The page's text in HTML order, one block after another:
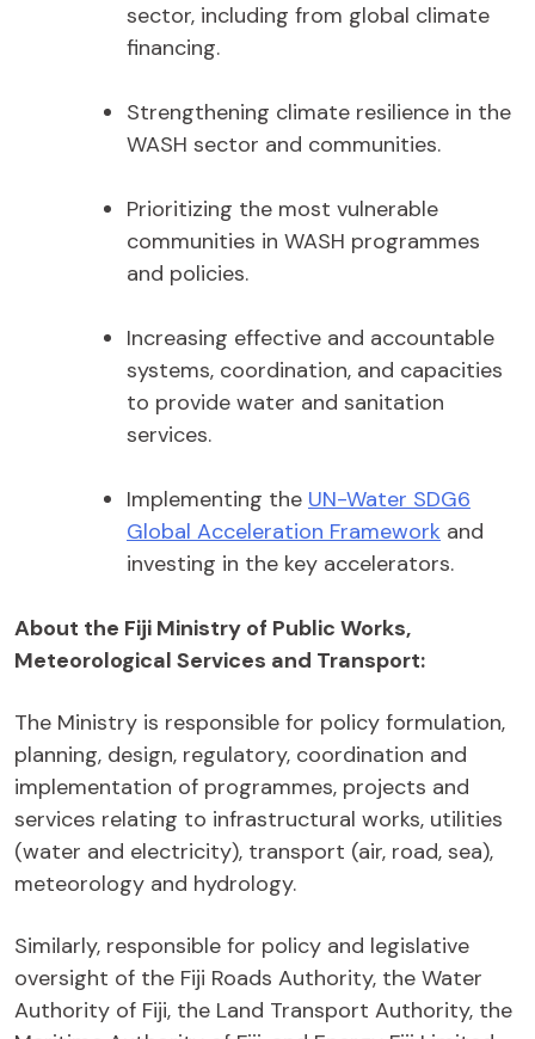
sector, including from global climate
financing.
Strengthening climate resilience in the
WASH sector and communities.
Prioritizing the most vulnerable
communities in WASH programmes
and policies.
Increasing effective and accountable
systems, coordination, and capacities
to provide water and sanitation
services.
Implementing the UN-Water SDG6
Global Acceleration Framework and
investing in the key accelerators.
About the Fiji Ministry of Public Works,
Meteorological Services and Transport:
The Ministry is responsible for policy formulation,
planning, design, regulatory, coordination and
implementation of programmes, projects and
services relating to infrastructural works, utilities
(water and electricity), transport (air, road, sea),
meteorology and hydrology.
Similarly, responsible for policy and legislative
oversight of the Fiji Roads Authority, the Water
Authority of Fiji, the Land Transport Authority, the